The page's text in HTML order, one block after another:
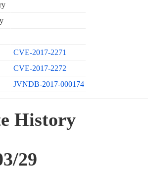
CVE-2017-2271
CVE-2017-2272
JVNDB-2017-000174
History
29